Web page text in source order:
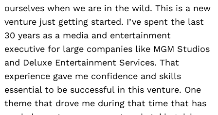
ourselves when we are in the wild. This is a new
venture just getting started. I’ve spent the last
30 years as a media and entertainment
executive for large companies like MGM Studios
and Deluxe Entertainment Services. That
experience gave me confidence and skills
essential to be successful in this venture. One
theme that drove me during that time that has